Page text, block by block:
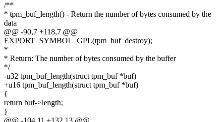
/**
* tpm_buf_length() - Return the number of bytes consumed by the
data
@@ -90,7 +118,7 @@
EXPORT_SYMBOL_GPL(tpm_buf_destroy);
*
* Return: The number of bytes consumed by the buffer
*/
-u32 tpm_buf_length(struct tpm_buf *buf)
+u16 tpm_buf_length(struct tpm_buf *buf)
{
return buf->length;
}
@@ -104,11 +132,13 @@